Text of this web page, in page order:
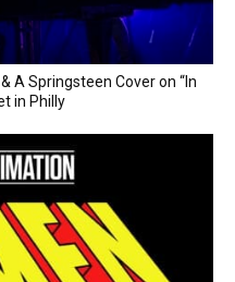
A Springsteen Cover on “In
in Philly